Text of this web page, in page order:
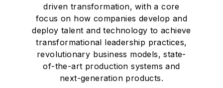
driven transformation, with a core
focus on how companies develop and
deploy talent and technology to achieve
transformational leadership practices,
revolutionary business models, state-
of-the-art production systems and
next-generation products.